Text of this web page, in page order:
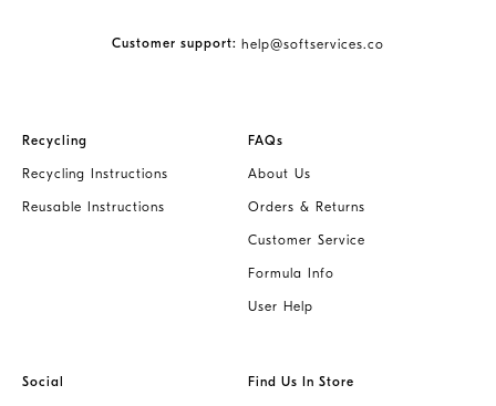
Customer support: help@softservices.co
Recycling
Recycling Instructions
Reusable Instructions
FAQs
About Us
Orders & Returns
Customer Service
Formula Info
User Help
Social Find Us In Store